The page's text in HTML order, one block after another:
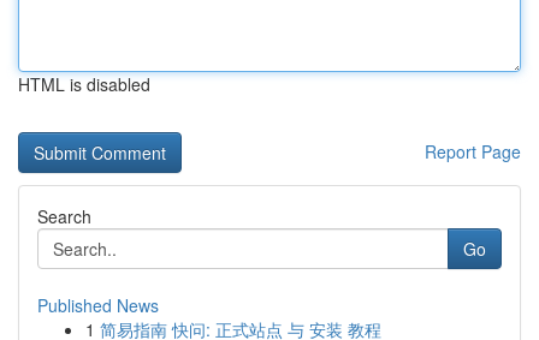
HTML is disabled
Report Page
Search
Go
Published News
1 简易指南 快问: 正式站点 与 安装 教程